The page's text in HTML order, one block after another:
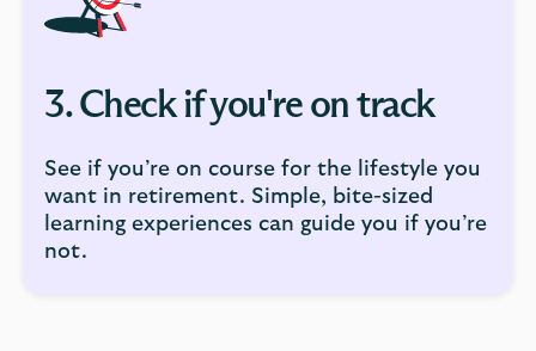
3. Check if you're on track
See if you’re on course for the lifestyle you
want in retirement. Simple, bite-sized
learning experiences can guide you if you’re
not.